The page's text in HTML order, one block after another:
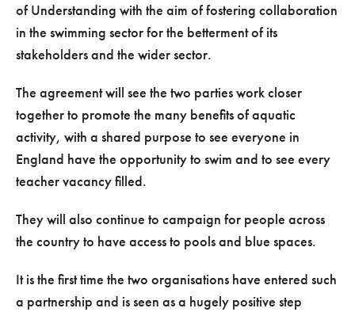
of Understanding with the aim of fostering collaboration
in the swimming sector for the betterment of its
stakeholders and the wider sector.
The agreement will see the two parties work closer
together to promote the many benefits of aquatic
activity, with a shared purpose to see everyone in
England have the opportunity to swim and to see every
teacher vacancy filled.
They will also continue to campaign for people across
the country to have access to pools and blue spaces.
It is the first time the two organisations have entered such
a partnership and is seen as a hugely positive step